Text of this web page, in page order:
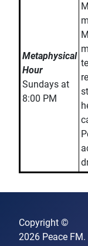
Metaphysical
Hour
Sundays at
8:00 PM
Copyright ©
2026 Peace FM.